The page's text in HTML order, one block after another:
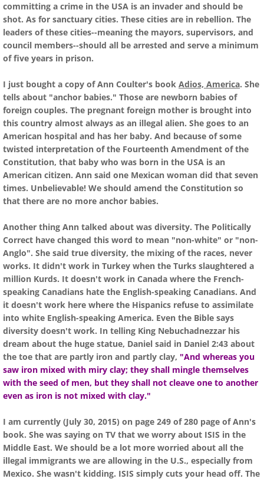
committing a crime in the USA is an invader and should be
shot. As for sanctuary cities. These cities are in rebellion. The
leaders of these cities--meaning the mayors, supervisors, and
council members--should all be arrested and serve a minimum
of five years in prison.
I just bought a copy of Ann Coulter's book Adios, America. She
tells about "anchor babies." Those are newborn babies of
foreign couples. The pregnant foreign mother is brought into
this country almost always as an illegal alien. She goes to an
American hospital and has her baby. And because of some
twisted interpretation of the Fourteenth Amendment of the
Constitution, that baby who was born in the USA is an
American citizen. Ann said one Mexican woman did that seven
times. Unbelievable! We should amend the Constitution so
that there are no more anchor babies.
Another thing Ann talked about was diversity. The Politically
Correct have changed this word to mean "non-white" or "non-
Anglo". She said true diversity, the mixing of the races, never
works. It didn't work in Turkey when the Turks slaughtered a
million Kurds. It doesn't work in Canada where the French-
speaking Canadians hate the English-speaking Canadians. And
it doesn't work here where the Hispanics refuse to assimilate
into white English-speaking America. Even the Bible says
diversity doesn't work. In telling King Nebuchadnezzar his
dream about the huge statue, Daniel said in Daniel 2:43 about
the toe that are partly iron and partly clay, "And whereas you
saw iron mixed with miry clay; they shall mingle themselves
with the seed of men, but they shall not cleave one to another
even as iron is not mixed with clay."
I am currently (July 30, 2015) on page 249 of 280 page of Ann's
book. She was saying on TV that we worry about ISIS in the
Middle East. We should be a lot more worried about all the
illegal immigrants we are allowing in the U.S., especially from
Mexico. She wasn't kidding. ISIS simply cuts your head off. The